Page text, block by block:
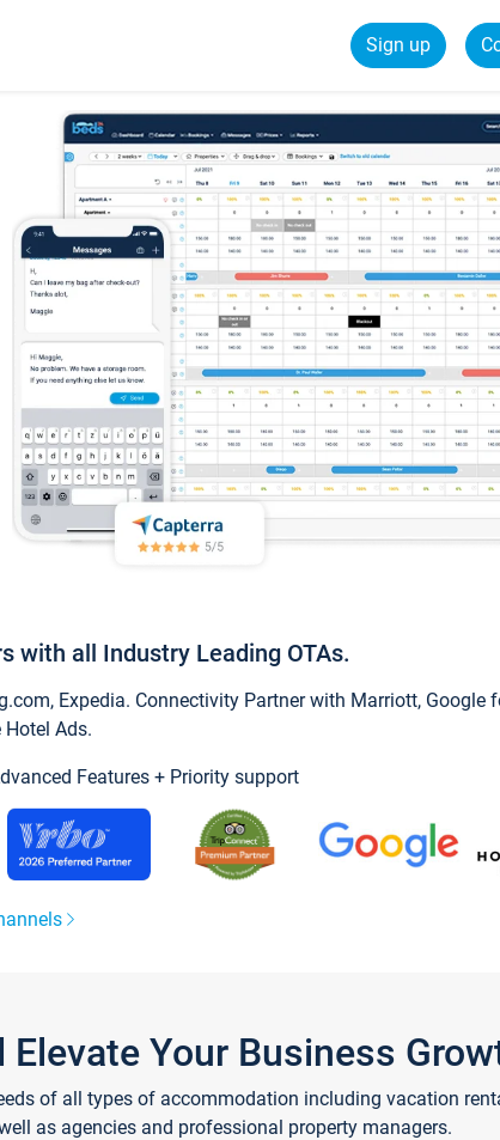
Sign up
with all Industry Leading OTAs.
Expedia. Connectivity Partner with Marriott, Google
Hotel Ads.
Features + Priority support
Your Business
of all types of accommodation including vacation
as agencies and professional property managers.